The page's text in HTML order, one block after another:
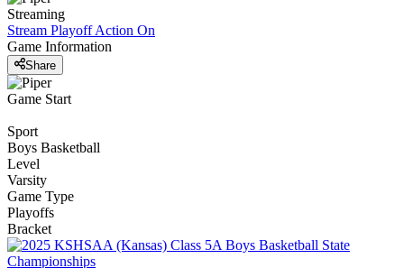
Streaming
Stream Playoff Action On
Game Information
Share
Game Start
Sport
Boys Basketball
Level
Varsity
Game Type
Playoffs
Bracket